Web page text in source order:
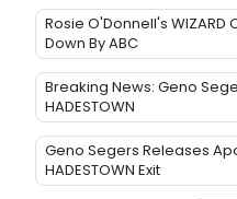
Rosie O'Donnell's WIZARD
Down By ABC
Breaking News: Geno
HADESTOWN
Geno Segers Releases
HADESTOWN Exit